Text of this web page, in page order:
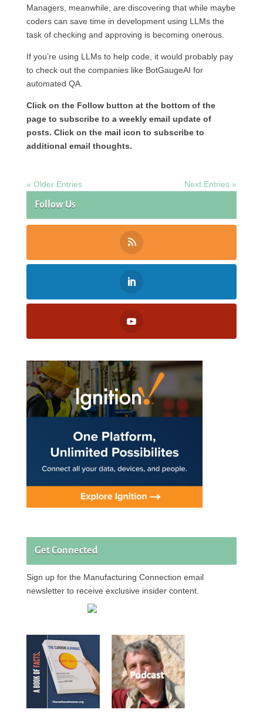
Managers, meanwhile, are discovering that while maybe
coders can save time in development using LLMs the
task of checking and approving is becoming onerous.
If you’re using LLMs to help code, it would probably pay
to check out the companies like BotGaugeAI for
automated QA.
Click on the Follow button at the bottom of the
page to subscribe to a weekly email update of
posts. Click on the mail icon to subscribe to
additional email thoughts.
« Older Entries Next Entries »
Follow Us
Get Connected
Sign up for the Manufacturing Connection email
newsletter to receive exclusive insider content.